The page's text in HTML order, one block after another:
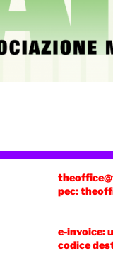
pec:
e-invoice:
codice